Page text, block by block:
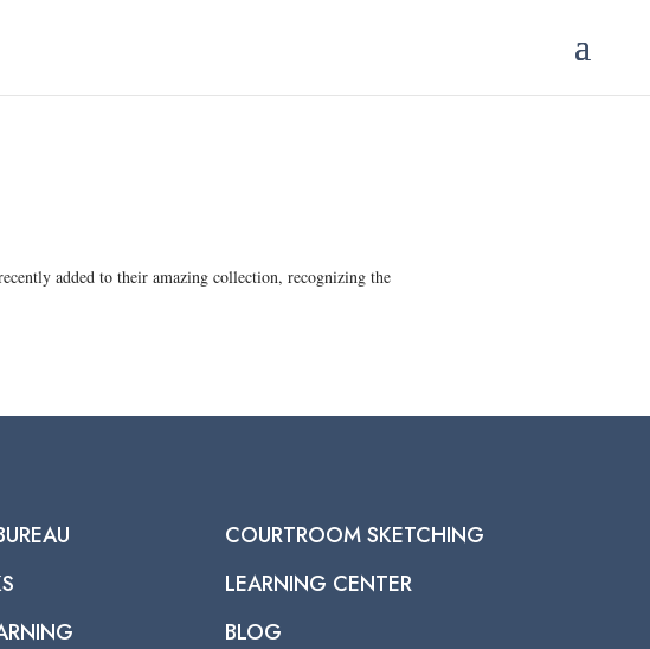
added to their amazing collection, recognizing the
COURTROOM SKETCHING
LEARNING CENTER
BLOG